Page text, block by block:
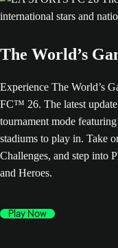
The World’s
Experience The World’s
FC™ 26. The latest
tournament mode
stadiums to play in. Take
Challenges, and step into
and Heroes.
Play Now